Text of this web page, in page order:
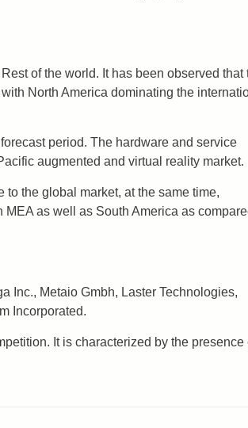
of the world. It has been observed that
North America dominating the
period. The hardware and service
augmented and virtual reality market.
the global market, at the same time,
as well as South America as
Inc., Metaio Gmbh, Laster Technologies,
Incorporated.
It is characterized by the presence